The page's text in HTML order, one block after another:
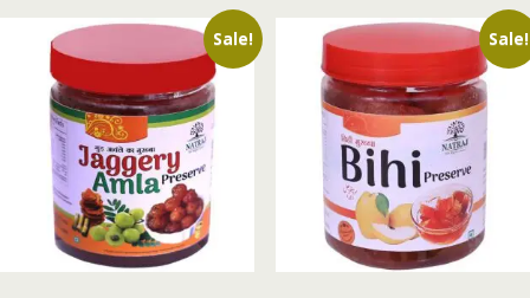
Sale! Sale!